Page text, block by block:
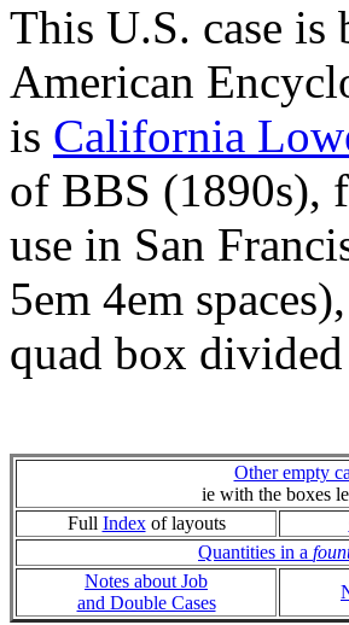
This U.S. case
American
is California
of BBS (1890s),
use in San
5em 4em
quad box
Other empty
ie with the boxes
Full Indexof layouts
Quantities in a
Notes about Job
and Double Cases